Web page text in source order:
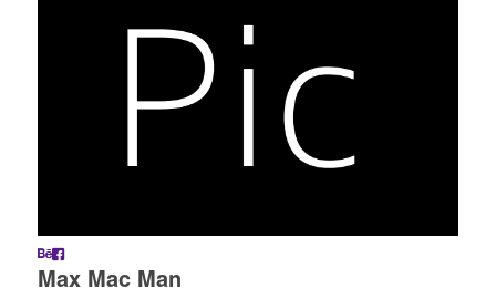
Max Mac Man